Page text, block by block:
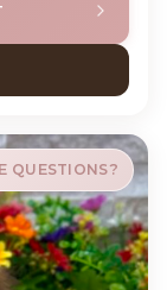
LABRADOR
QUESTIONS?